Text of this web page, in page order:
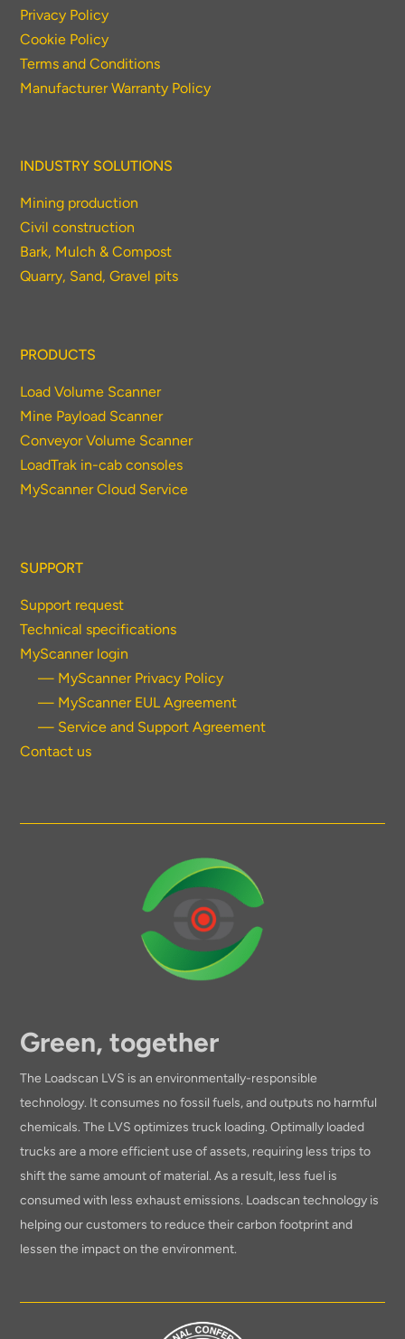
Privacy Policy
Cookie Policy
Terms and Conditions
Manufacturer Warranty Policy
INDUSTRY SOLUTIONS
Mining production
Civil construction
Bark, Mulch & Compost
Quarry, Sand, Gravel pits
PRODUCTS
Load Volume Scanner
Mine Payload Scanner
Conveyor Volume Scanner
LoadTrak in-cab consoles
MyScanner Cloud Service
SUPPORT
Support request
Technical specifications
MyScanner login
— MyScanner Privacy Policy
— MyScanner EUL Agreement
— Service and Support Agreement
Contact us
Green, together
The Loadscan LVS is an environmentally-responsible
technology. It consumes no fossil fuels, and outputs no harmful
chemicals. The LVS optimizes truck loading. Optimally loaded
trucks are a more efficient use of assets, requiring less trips to
shift the same amount of material. As a result, less fuel is
consumed with less exhaust emissions. Loadscan technology is
helping our customers to reduce their carbon footprint and
lessen the impact on the environment.